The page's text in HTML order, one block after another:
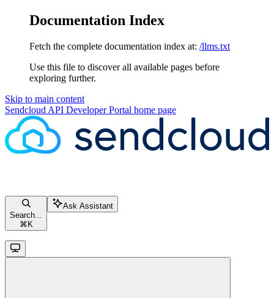
Documentation Index
Fetch the complete documentation index at: /llms.txt
Use this file to discover all available pages before
exploring further.
Skip to main content
Sendcloud API Developer Portal home page
Search...
⌘ K
Ask Assistant